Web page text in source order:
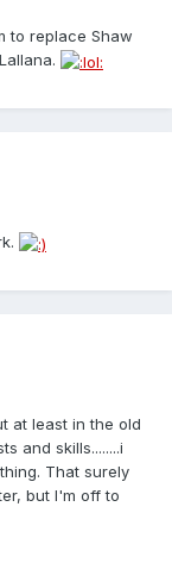
to replace Shaw
at least in the old
and skills........i
That surely
but I'm off to